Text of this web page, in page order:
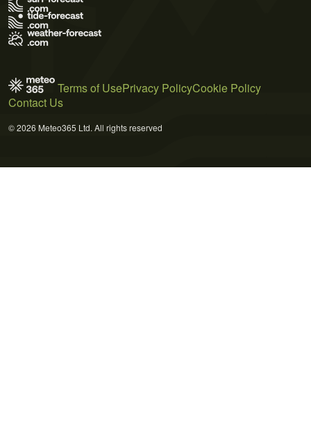
Terms of UsePrivacy PolicyCookie Policy
Contact Us
© 2026 Meteo365 Ltd. All rights reserved